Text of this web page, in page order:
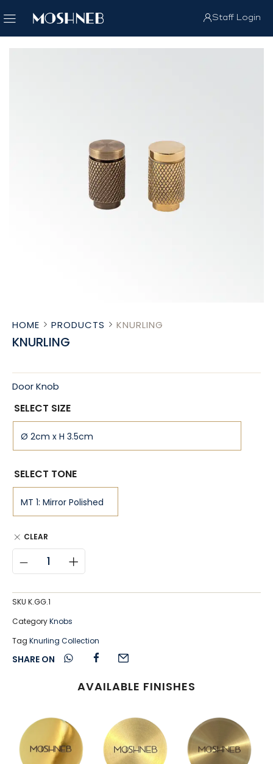
Staff Login
HOME PRODUCTS KNURLING
KNURLING
Door Knob
SELECT SIZE
SELECT TONE
CLEAR
SKU K.GG.1
CategoryKnobs
Tag Knurling Collection
SHARE ON
AVAILABLE FINISHES